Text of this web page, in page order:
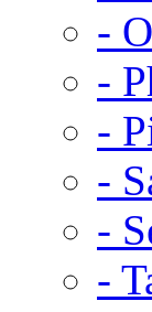
-
-
-
-
-
-